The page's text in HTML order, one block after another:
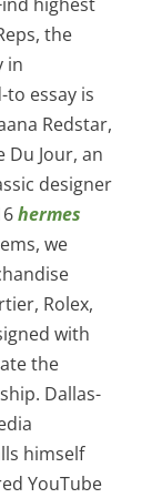
the
in
essay is
Redstar,
Jour, an
designer
hermes
we
Rolex,
with
the
Dallas-
himself
YouTube